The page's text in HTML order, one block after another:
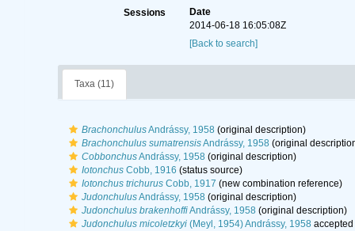
Sessions
Date
2014-06-18 16:05:08Z
[Back to search]
Taxa (11)
BrachonchulusAndrássy, 1958 (original description)
Brachonchulus sumatrensisAndrássy, 1958 (original
CobbonchusAndrássy, 1958 (original description)
IotonchusCobb, 1916 (status source)
Iotonchus trichurusCobb, 1917 (new combination reference)
JudonchulusAndrássy, 1958 (original description)
Judonchulus brakenhoffiAndrássy, 1958 (original description)
Judonchulus micoletzkyi(Meyl, 1954) Andrássy, 1958